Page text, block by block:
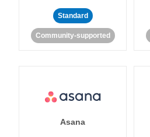
Standard
Community-supported
Asana